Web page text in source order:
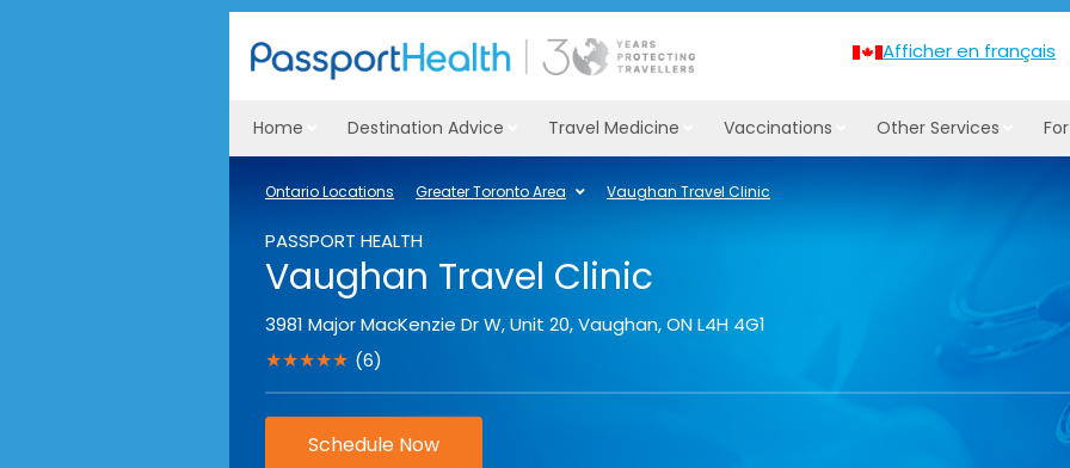
Afficher en français
Home Destination Advice Travel Medicine Vaccinations Other Services
Ontario Locations Greater Toronto Area Vaughan Travel Clinic
PASSPORT HEALTH
Vaughan Travel Clinic
3981 Major MacKenzie Dr W, Unit 20,Vaughan,ONL4H 4G1
★★★★★ (6)
Schedule Now